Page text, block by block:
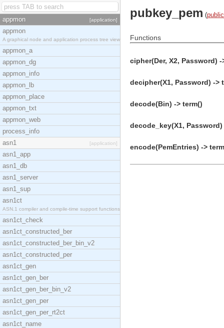
appmon [application]
appmon
A graphical node and application process tree view
appmon_a
appmon_dg
appmon_info
appmon_lb
appmon_place
appmon_txt
appmon_web
process_info
asn1
[application]
asn1_app
asn1_db
asn1_server
asn1_sup
asn1ct
ASN.1 compiler and compile-time support functions
asn1ct_check
asn1ct_constructed_ber
asn1ct_constructed_ber_bin_v2
asn1ct_constructed_per
asn1ct_gen
asn1ct_gen_ber
asn1ct_gen_ber_bin_v2
asn1ct_gen_per
asn1ct_gen_per_rt2ct
asn1ct_name
pubkey_pem (
Functions
cipher(Der, X2, Password) -
decipher(X1, Password) ->
decode(Bin) -> term()
decode_key(X1, Password)
encode(PemEntries) ->